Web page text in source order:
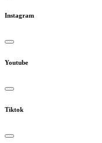
Instagram
Youtube
Tiktok